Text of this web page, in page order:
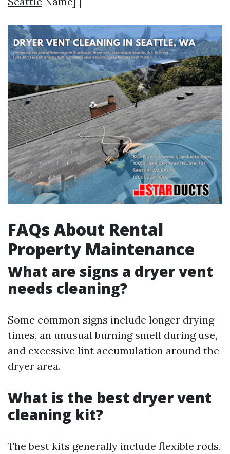
FAQs About Rental
Property Maintenance
What are signs a dryer vent
needs cleaning?
Some common signs include longer drying
times, an unusual burning smell during use,
and excessive lint accumulation around the
dryer area.
What is the best dryer vent
cleaning kit?
The best kits generally include flexible rods,